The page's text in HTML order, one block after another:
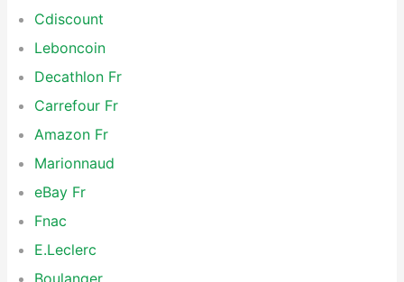
Cdiscount
Leboncoin
Decathlon Fr
Carrefour Fr
Amazon Fr
Marionnaud
eBay Fr
Fnac
E.Leclerc
Boulanger